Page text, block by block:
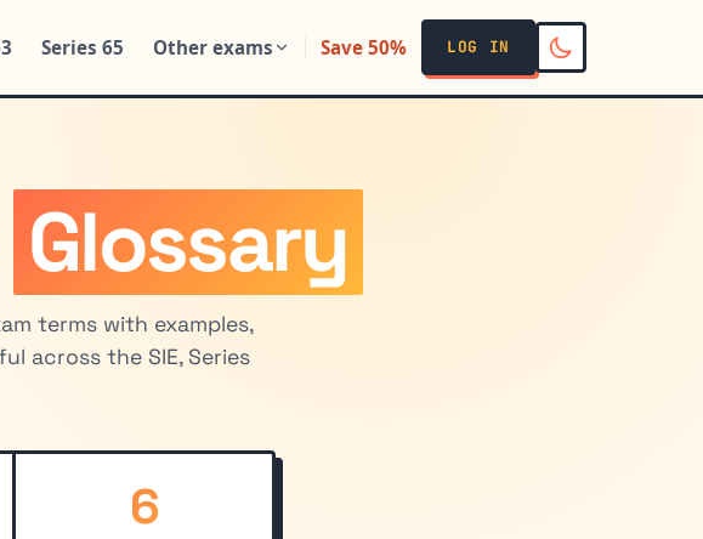
Series 65 Other exams Save 50% LOG IN
Glossary
terms with examples,
across the SIE, Series
6